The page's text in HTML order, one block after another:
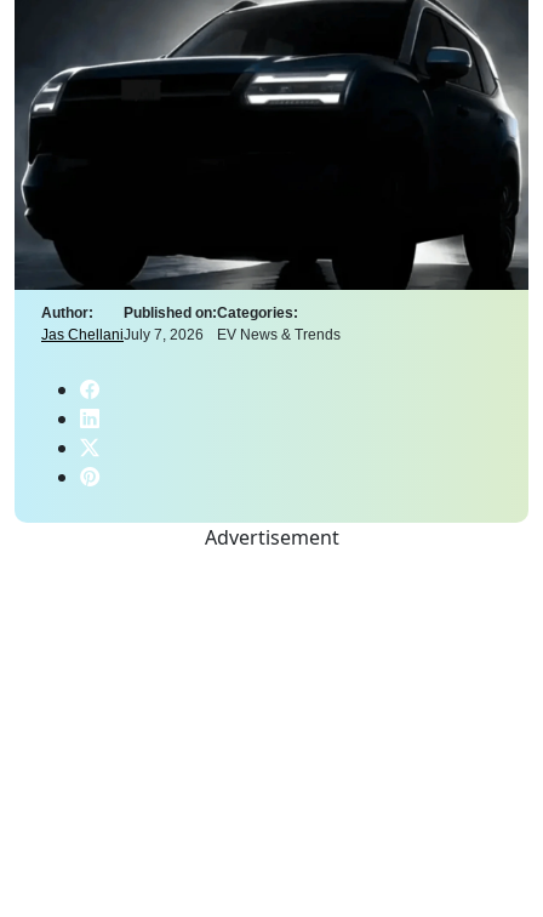
Author:
Jas Chellani
Published on:
July 7, 2026
Categories:
EV News & Trends
Advertisement